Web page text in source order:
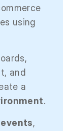
using
and
a
.
,